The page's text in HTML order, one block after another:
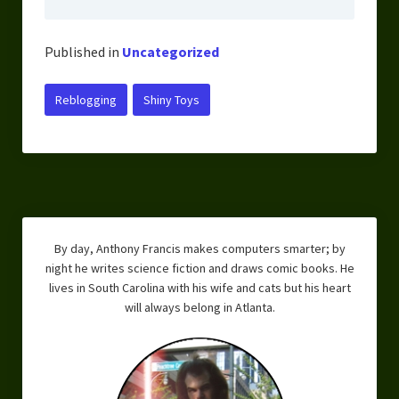
Published in Uncategorized
Reblogging Shiny Toys
By day, Anthony Francis makes computers smarter; by
night he writes science fiction and draws comic books. He
lives in South Carolina with his wife and cats but his heart
will always belong in Atlanta.